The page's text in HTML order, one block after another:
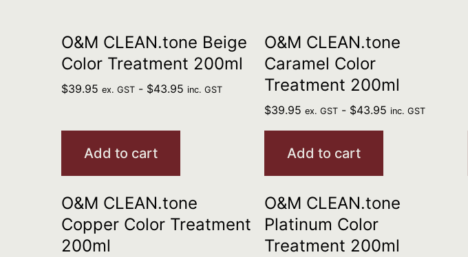
O&M CLEAN.tone Beige
Color Treatment 200ml
$39.95 ex. GST- $43.95 inc. GST
Add to cart
O&M CLEAN.tone
Caramel Color
Treatment 200ml
$39.95 ex. GST - $43.95 inc. GST
Add to cart
O&M CLEAN.tone
Copper Color Treatment
200ml
O&M CLEAN.tone
Platinum Color
Treatment 200ml